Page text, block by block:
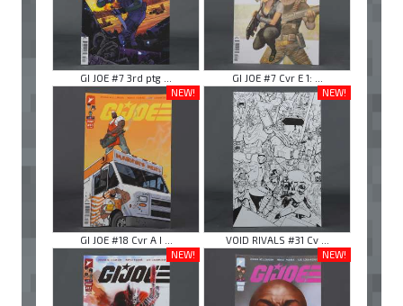
GI JOE #7 3rd ptg ...
GI JOE #7 Cvr E 1: ...
NEW!
GI JOE #18 Cvr A I ...
NEW!
VOID RIVALS #31 Cv ...
NEW!
NEW!